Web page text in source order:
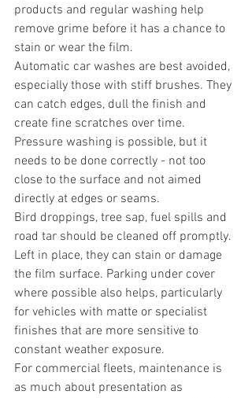
products and regular washing help
remove grime before it has a chance to
stain or wear the film.
Automatic car washes are best avoided,
especially those with stiff brushes. They
can catch edges, dull the finish and
create fine scratches over time.
Pressure washing is possible, but it
needs to be done correctly - not too
close to the surface and not aimed
directly at edges or seams.
Bird droppings, tree sap, fuel spills and
road tar should be cleaned off promptly.
Left in place, they can stain or damage
the film surface. Parking under cover
where possible also helps, particularly
for vehicles with matte or specialist
finishes that are more sensitive to
constant weather exposure.
For commercial fleets, maintenance is
as much about presentation as